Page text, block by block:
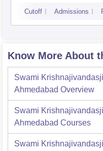
Cutoff Admissions
Know More About
Swami
Ahmedabad Overview
Swami
Ahmedabad Courses
Swami